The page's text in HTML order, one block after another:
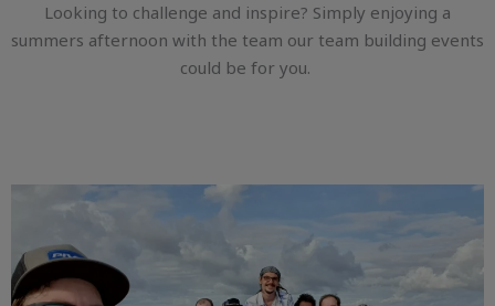
Looking to challenge and inspire? Simply enjoying a
summers afternoon with the team our team building events
could be for you.